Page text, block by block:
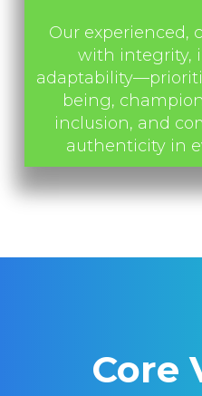
Our experienced,
with integrity,
being,
inclusion, and
authenticity in
Core